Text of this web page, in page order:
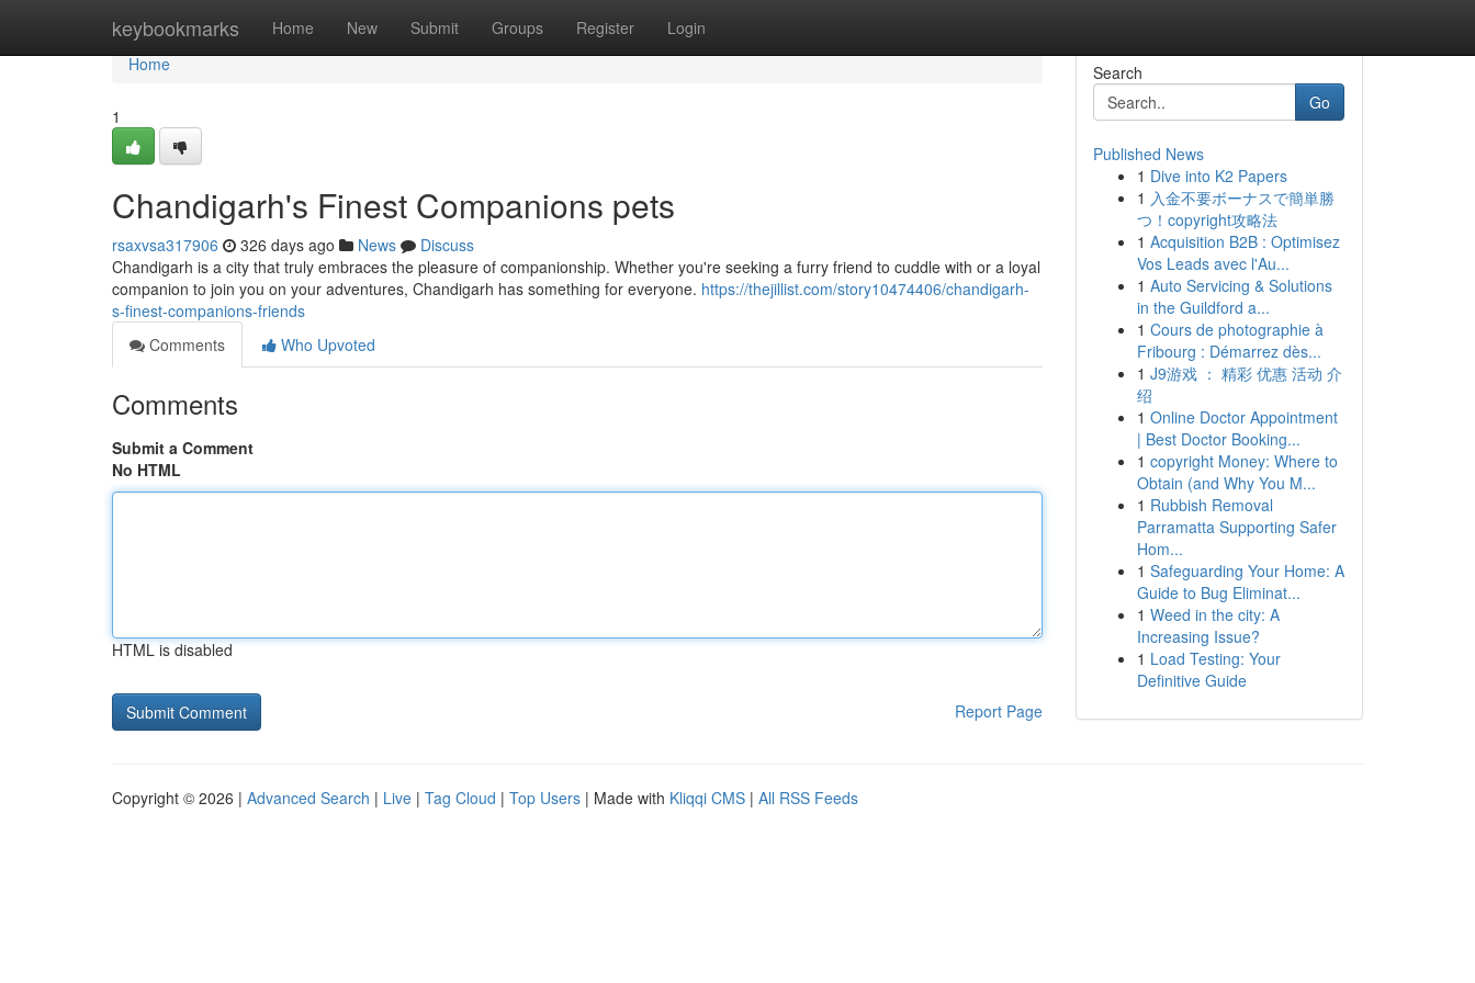
keybookmarks Home New Submit Groups Register Login
Home
Home
1
Chandigarh's Finest Companions pets
rsaxvsa317906 326 days ago News
Discuss
Chandigarh is a city that truly embraces the pleasure of companionship. Whether you're seeking a furry friend to cuddle with or a loyal
companion to join you on your adventures, Chandigarh has something for everyone. https://thejillist.com/story10474406/chandigarh-
s-finest-companions-friends
Comments
Who Upvoted
Comments
Submit a Comment
No HTML
HTML is disabled
Report Page
Search
Go
Published News
1 Dive into K2 Papers
1 入金不要ボーナスで簡単勝
つ！copyright攻略法
1 Acquisition B2B : Optimisez
Vos Leads avec l'Au...
1 Auto Servicing & Solutions
in the Guildford a...
1 Cours de photographie à
Fribourg : Démarrez dès...
1 J9游戏 ： 精彩 优惠 活动 介
绍
1 Online Doctor Appointment
| Best Doctor Booking...
1 copyright Money: Where to
Obtain (and Why You M...
1 Rubbish Removal
Parramatta Supporting Safer
Hom...
1 Safeguarding Your Home: A
Guide to Bug Eliminat...
1 Weed in the city: A
Increasing Issue?
1 Load Testing: Your
Definitive Guide
Copyright © 2026 | Advanced Search | Live | Tag Cloud | Top Users | Made with Kliqqi CMS | All RSS Feeds